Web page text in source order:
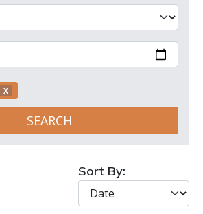
X
SEARCH
Sort By: